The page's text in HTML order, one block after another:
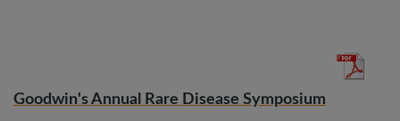
Goodwin's Annual Rare Disease Symposium